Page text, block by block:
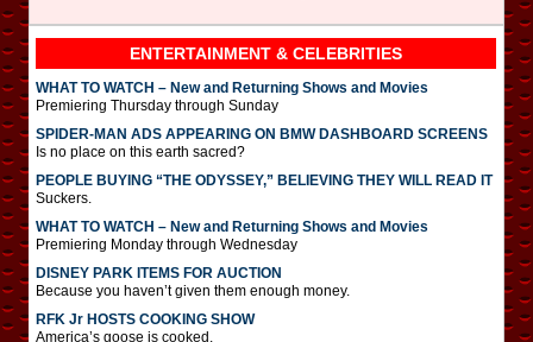
ENTERTAINMENT & CELEBRITIES
WHAT TO WATCH – New and Returning Shows and Movies
Premiering Thursday through Sunday
SPIDER-MAN ADS APPEARING ON BMW DASHBOARD SCREENS
Is no place on this earth sacred?
PEOPLE BUYING “THE ODYSSEY,” BELIEVING THEY WILL READ IT
Suckers.
WHAT TO WATCH – New and Returning Shows and Movies
Premiering Monday through Wednesday
DISNEY PARK ITEMS FOR AUCTION
Because you haven’t given them enough money.
RFK Jr HOSTS COOKING SHOW
America’s goose is cooked.